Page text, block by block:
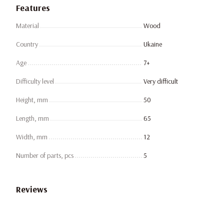
Features
Material Wood
Country Ukaine
Age 7+
Difficulty level Very difficult
Height, mm 50
Length, mm 65
Width, mm 12
Number of parts, pcs 5
Reviews